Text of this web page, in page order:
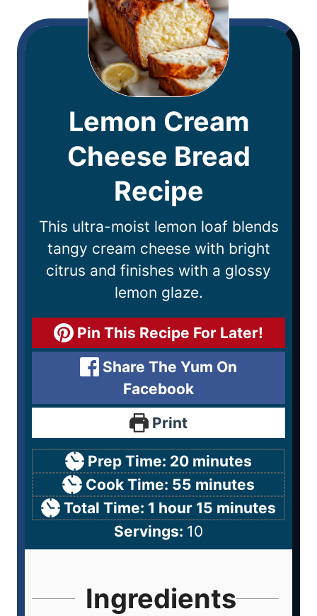
Lemon Cream
Cheese Bread
Recipe
This ultra-moist lemon loaf blends
tangy cream cheese with bright
citrus and finishes with a glossy
lemon glaze.
Pin This Recipe For Later!
Share The Yum On
Facebook
Print
Prep Time: 20 minutes
Cook Time: 55 minutes
Total Time: 1 hour 15 minutes
Servings: 10
Ingredients